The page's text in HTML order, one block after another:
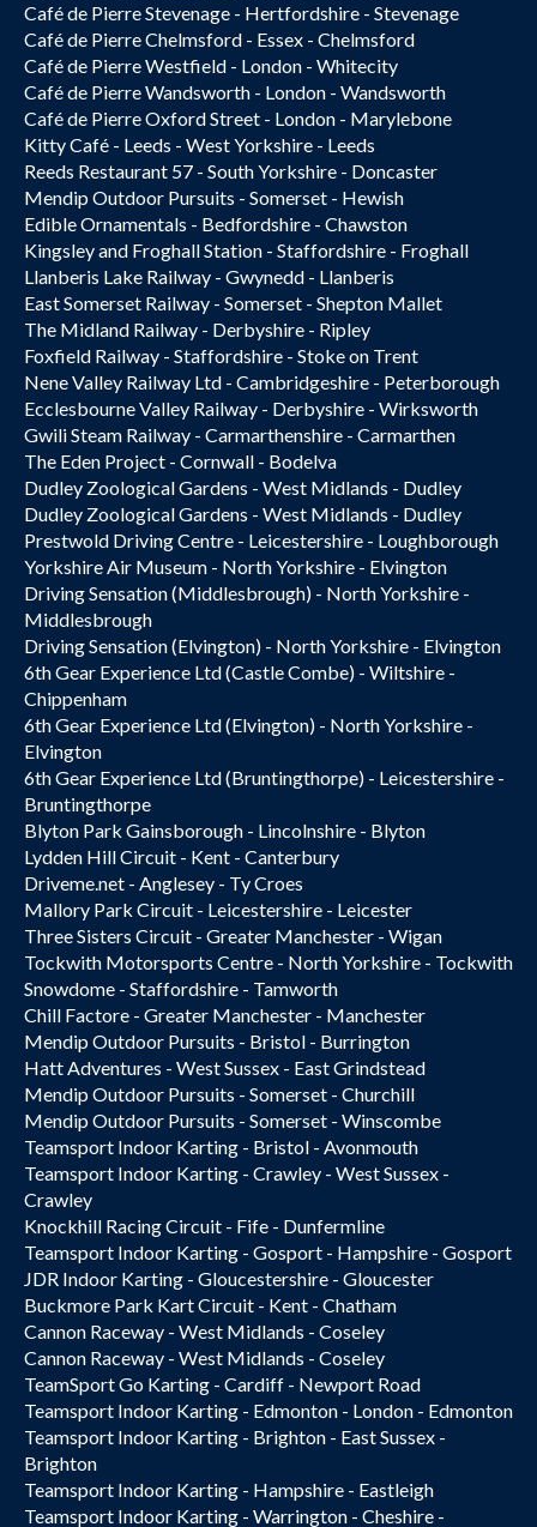
Café de Pierre Stevenage - Hertfordshire - Stevenage
Café de Pierre Chelmsford - Essex - Chelmsford
Café de Pierre Westfield - London - Whitecity
Café de Pierre Wandsworth - London - Wandsworth
Café de Pierre Oxford Street - London - Marylebone
Kitty Café - Leeds - West Yorkshire - Leeds
Reeds Restaurant 57 - South Yorkshire - Doncaster
Mendip Outdoor Pursuits - Somerset - Hewish
Edible Ornamentals - Bedfordshire - Chawston
Kingsley and Froghall Station - Staffordshire - Froghall
Llanberis Lake Railway - Gwynedd - Llanberis
East Somerset Railway - Somerset - Shepton Mallet
The Midland Railway - Derbyshire - Ripley
Foxfield Railway - Staffordshire - Stoke on Trent
Nene Valley Railway Ltd - Cambridgeshire - Peterborough
Ecclesbourne Valley Railway - Derbyshire - Wirksworth
Gwili Steam Railway - Carmarthenshire - Carmarthen
The Eden Project - Cornwall - Bodelva
Dudley Zoological Gardens - West Midlands - Dudley
Dudley Zoological Gardens - West Midlands - Dudley
Prestwold Driving Centre - Leicestershire - Loughborough
Yorkshire Air Museum - North Yorkshire - Elvington
Driving Sensation (Middlesbrough) - North Yorkshire -
Middlesbrough
Driving Sensation (Elvington) - North Yorkshire - Elvington
6th Gear Experience Ltd (Castle Combe) - Wiltshire -
Chippenham
6th Gear Experience Ltd (Elvington) - North Yorkshire -
Elvington
6th Gear Experience Ltd (Bruntingthorpe) - Leicestershire -
Bruntingthorpe
Blyton Park Gainsborough - Lincolnshire - Blyton
Lydden Hill Circuit - Kent - Canterbury
Driveme.net - Anglesey - Ty Croes
Mallory Park Circuit - Leicestershire - Leicester
Three Sisters Circuit - Greater Manchester - Wigan
Tockwith Motorsports Centre - North Yorkshire - Tockwith
Snowdome - Staffordshire - Tamworth
Chill Factore - Greater Manchester - Manchester
Mendip Outdoor Pursuits - Bristol - Burrington
Hatt Adventures - West Sussex - East Grindstead
Mendip Outdoor Pursuits - Somerset - Churchill
Mendip Outdoor Pursuits - Somerset - Winscombe
Teamsport Indoor Karting - Bristol - Avonmouth
Teamsport Indoor Karting - Crawley - West Sussex -
Crawley
Knockhill Racing Circuit - Fife - Dunfermline
Teamsport Indoor Karting - Gosport - Hampshire - Gosport
JDR Indoor Karting - Gloucestershire - Gloucester
Buckmore Park Kart Circuit - Kent - Chatham
Cannon Raceway - West Midlands - Coseley
Cannon Raceway - West Midlands - Coseley
TeamSport Go Karting - Cardiff - Newport Road
Teamsport Indoor Karting - Edmonton - London - Edmonton
Teamsport Indoor Karting - Brighton - East Sussex -
Brighton
Teamsport Indoor Karting - Hampshire - Eastleigh
Teamsport Indoor Karting - Warrington - Cheshire -